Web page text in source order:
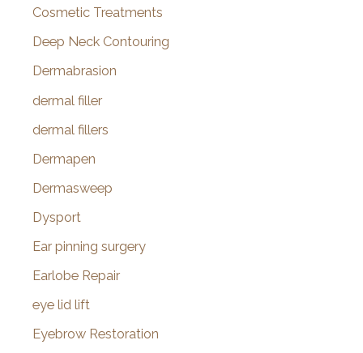
Cosmetic Treatments
Deep Neck Contouring
Dermabrasion
dermal filler
dermal fillers
Dermapen
Dermasweep
Dysport
Ear pinning surgery
Earlobe Repair
eye lid lift
Eyebrow Restoration